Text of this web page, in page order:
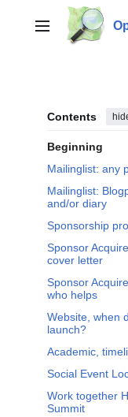
contentMain menu
Contents
Beginning
Mailinglist: any
Mailinglist:
and/or diary
Sponsorship
Sponsor
cover letter
Sponsor
who helps
Website, when
launch?
Academic,
Social Event
Work together
Summit